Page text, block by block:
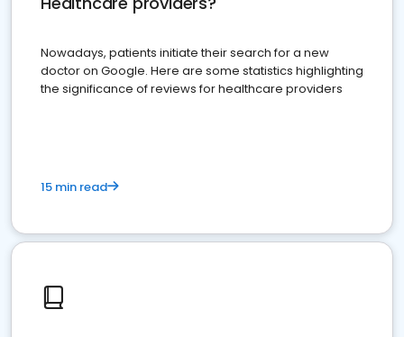
Nowadays, patients initiate their search for a new
doctor on Google. Here are some statistics highlighting
the significance of reviews for healthcare providers
15 min read